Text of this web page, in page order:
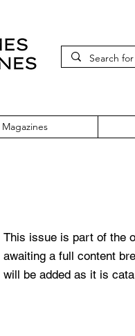
Magazines
This issue is part of the
awaiting a full content
will be added as it is